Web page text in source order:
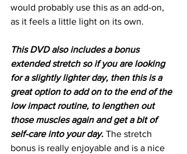
would probably use this as an add-on,
as it feels a little light on its own.
This DVD also includes a bonus
extended stretch so if you are looking
for a slightly lighter day, then this is a
great option to add on to the end of the
low impact routine, to lengthen out
those muscles again and get a bit of
self-care into your day. The stretch
bonus is really enjoyable and is a nice